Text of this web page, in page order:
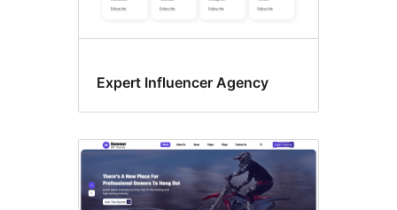
Expert Influencer Agency